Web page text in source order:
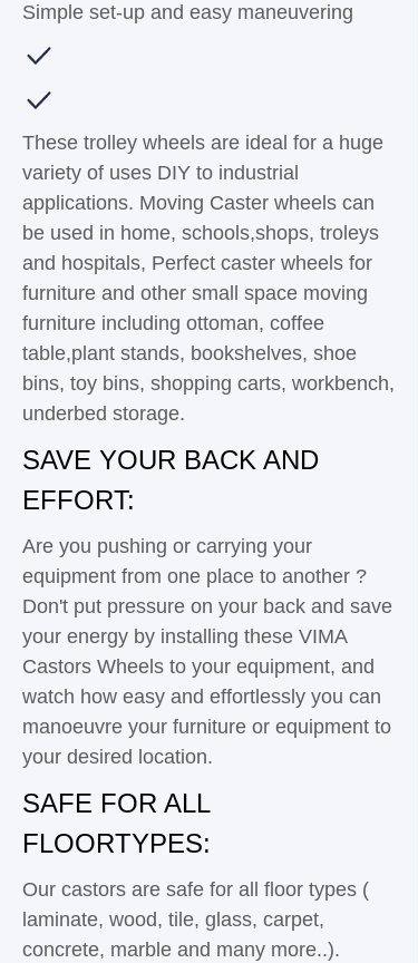
Simple set-up and easy maneuvering
These trolley wheels are ideal for a huge
variety of uses DIY to industrial
applications. Moving Caster wheels can
be used in home, schools,shops, troleys
and hospitals, Perfect caster wheels for
furniture and other small space moving
furniture including ottoman, coffee
table,plant stands, bookshelves, shoe
bins, toy bins, shopping carts, workbench,
underbed storage.
SAVE YOUR BACK AND
EFFORT:
Are you pushing or carrying your
equipment from one place to another ?
Don't put pressure on your back and save
your energy by installing these VIMA
Castors Wheels to your equipment, and
watch how easy and effortlessly you can
manoeuvre your furniture or equipment to
your desired location.
SAFE FOR ALL
FLOORTYPES:
Our castors are safe for all floor types (
laminate, wood, tile, glass, carpet,
concrete, marble and many more..).